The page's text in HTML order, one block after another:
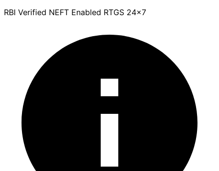
RBI Verified NEFT Enabled RTGS 24x7